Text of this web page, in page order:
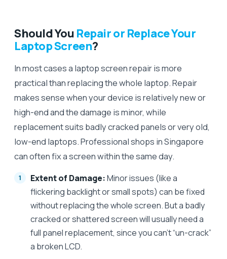
Should You Repair or Replace Your
Laptop Screen?
In most cases a laptop screen repair is more
practical than replacing the whole laptop. Repair
makes sense when your device is relatively new or
high-end and the damage is minor, while
replacement suits badly cracked panels or very old,
low-end laptops. Professional shops in Singapore
can often fix a screen within the same day.
Extent of Damage:Minor issues (like a
flickering backlight or small spots) can be fixed
without replacing the whole screen. But a badly
cracked or shattered screen will usually need a
full panel replacement, since you can’t “un-crack”
a broken LCD.